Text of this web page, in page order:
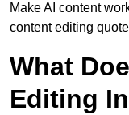
Make AI content
content editing
What
Editing